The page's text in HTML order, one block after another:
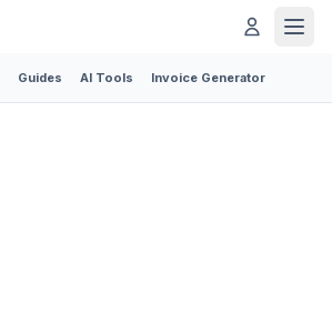
Guides AI Tools Invoice Generator